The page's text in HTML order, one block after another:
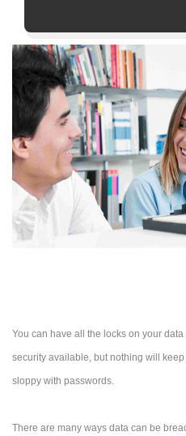
You can have all the locks on your
security available, but nothing will
sloppy with passwords.
There are many ways data can be